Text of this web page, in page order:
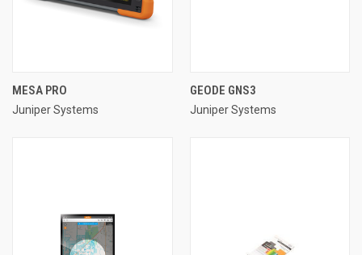
MESA PRO
Juniper Systems
GEODE GNS3
Juniper Systems